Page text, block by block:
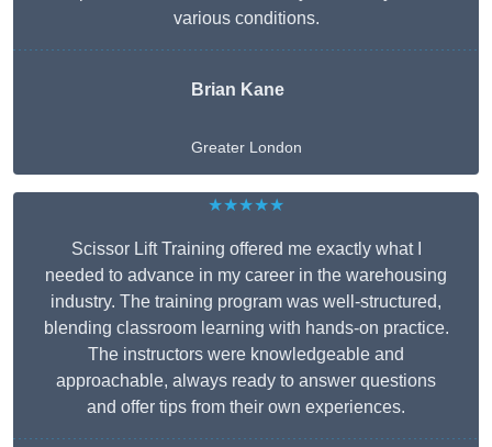
various conditions.
Brian Kane
Greater London
★★★★★
Scissor Lift Training offered me exactly what I
needed to advance in my career in the warehousing
industry. The training program was well-structured,
blending classroom learning with hands-on practice.
The instructors were knowledgeable and
approachable, always ready to answer questions
and offer tips from their own experiences.